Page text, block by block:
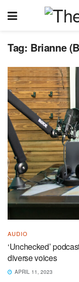
Tag: Brianne
AUDIO
‘Unchecked’
diverse voices
APRIL 11, 2023